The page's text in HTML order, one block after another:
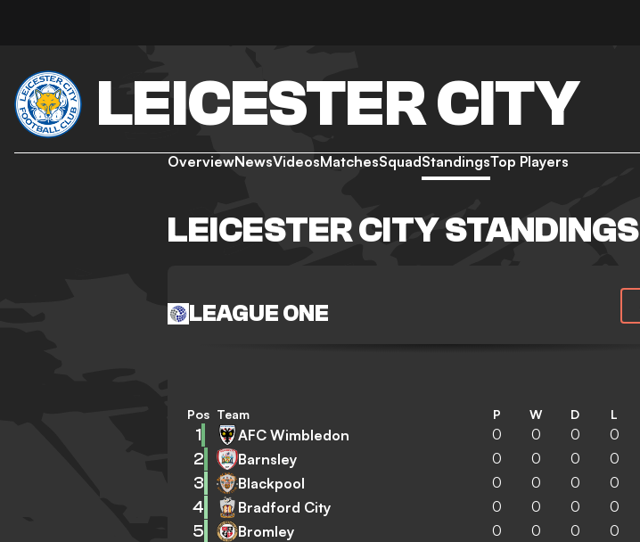
LEICESTER CITY
OverviewNewsVideosMatchesSquadStandingsTop Players
LEICESTER CITY STANDINGS
LEAGUE ONE
Pos Team P W D L
1 AFC Wimbledon 0 0 0 0
2 Barnsley 0 0 0 0
3 Blackpool 0 0 0 0
4 Bradford City 0 0 0 0
5 Bromley 0 0 0 0